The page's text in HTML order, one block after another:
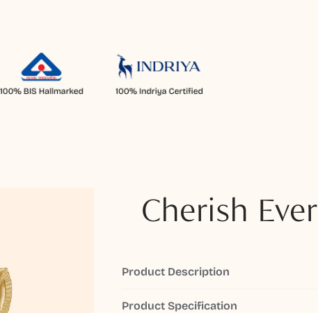
Cherish
Product Description
Product Specification